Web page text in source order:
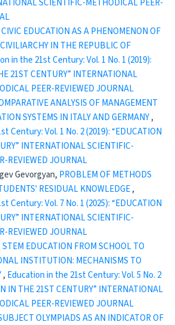
CIVIC EDUCATION AS A PHENOMENON OF
IN THE REPUBLIC OF
in the 21st Century: Vol. 1 No. 1 (2019):
21ST CENTURY” INTERNATIONAL
PEER-REVIEWED JOURNAL
ANALYSIS OF MANAGEMENT
SYSTEMS IN ITALY AND GERMANY,
Century: Vol. 1 No. 2 (2019): “EDUCATION
INTERNATIONAL SCIENTIFIC-
REVIEWED JOURNAL
Gevorgyan, PROBLEM OF METHODS
RESIDUAL KNOWLEDGE,
Century: Vol. 7 No. 1 (2025): “EDUCATION
INTERNATIONAL SCIENTIFIC-
REVIEWED JOURNAL
STEM EDUCATION FROM SCHOOL TO
INSTITUTION: MECHANISMS TO
, Education in the 21st Century: Vol. 5 No. 2
IN THE 21ST CENTURY” INTERNATIONAL
PEER-REVIEWED JOURNAL
OLYMPIADS AS AN INDICATOR OF